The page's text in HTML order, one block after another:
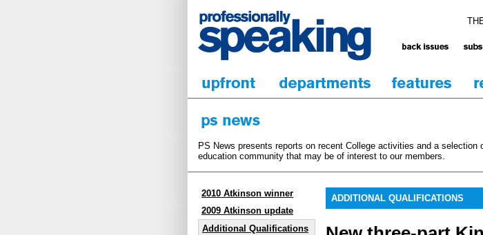
PS News presents reports on recent College activities and a
education community that may be of interest to our members.
2010 Atkinson winner
2009 Atkinson update
Additional Qualifications
ADDITIONAL QUALIFICATIONS